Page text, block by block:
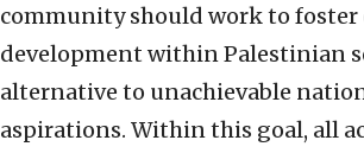
community should work to foster
development within Palestinian
alternative to unachievable
aspirations. Within this goal, all